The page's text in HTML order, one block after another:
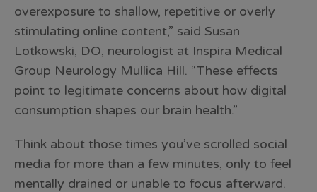
overexposure to shallow, repetitive or overly
stimulating online content,” said Susan
Lotkowski, DO, neurologist at Inspira Medical
Group Neurology Mullica Hill. “These effects
point to legitimate concerns about how digital
consumption shapes our brain health.”
Think about those times you’ve scrolled social
media for more than a few minutes, only to feel
mentally drained or unable to focus afterward.